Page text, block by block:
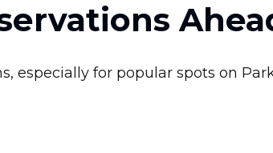
especially for popular spots on